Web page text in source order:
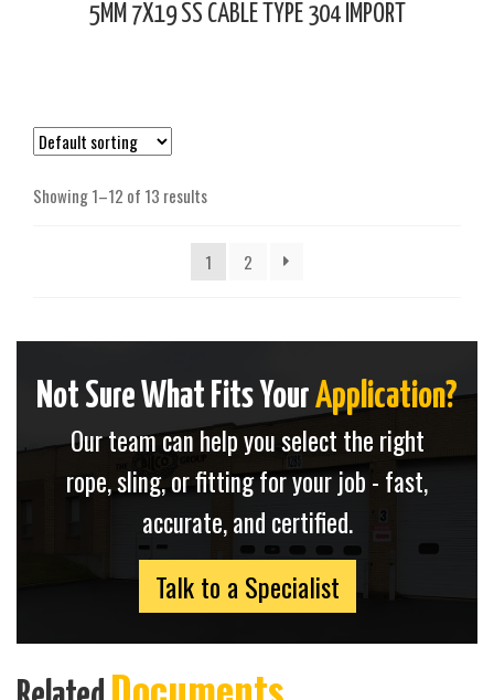
5MM 7X19 SS CABLE TYPE 304 IMPORT
Showing 1–12 of 13 results
1 2
Not Sure What Fits YourApplication?
Our team can help you select the right
rope, sling, or fitting for your job - fast,
accurate, and certified.
Talk to a Specialist